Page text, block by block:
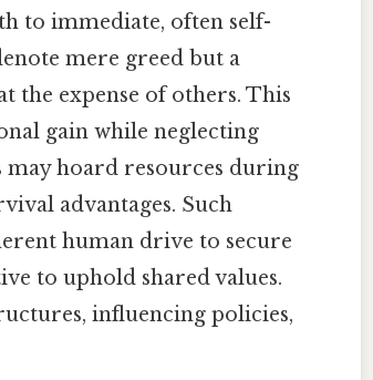
to immediate, often self-
mere greed but a
the expense of others. This
gain while neglecting
may hoard resources during
advantages. Such
human drive to secure
to uphold shared values.
influencing policies,